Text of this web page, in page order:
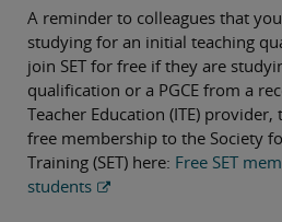
A reminder to colleagues that
studying for an initial teaching
join SET for free if they are
qualification or a PGCE from a
Teacher Education (ITE)
free membership to the Society
Training (SET) here: Free SET
students